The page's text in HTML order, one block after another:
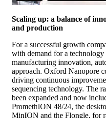
Scaling up: a balance of
and production
For a successful growth
with demand for a technology
manufacturing innovation,
approach. Oxford Nanopore
driving continuous
sequencing technology. The
been expanded and now
PromethION 48/24, the
MinION and the Flongle, for